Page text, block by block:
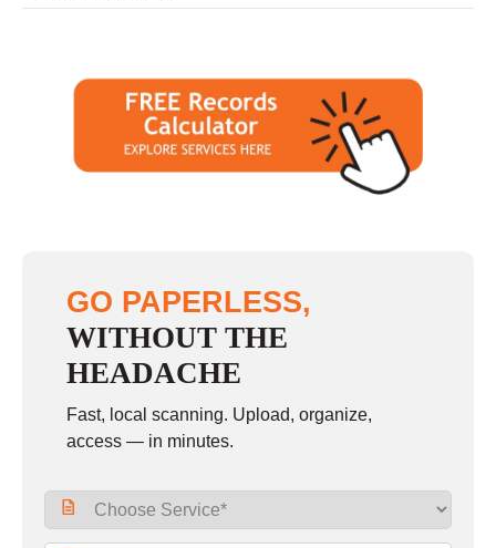
Tuesday
8:30 - 5:00
8:30 - 4:00
closed - closed
GO PAPERLESS,
WITHOUT THE
HEADACHE
Fast, local scanning. Upload, organize,
access — in minutes.